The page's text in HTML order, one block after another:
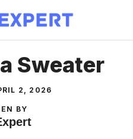
Sweater
2, 2026
BY